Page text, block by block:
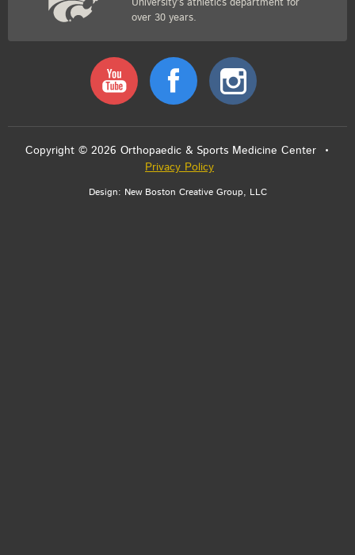
over 30 years.
Youtube Facebook
Copyright © 2026 Orthopaedic & Sports Medicine Center •
Privacy Policy
Design: New Boston Creative Group, LLC